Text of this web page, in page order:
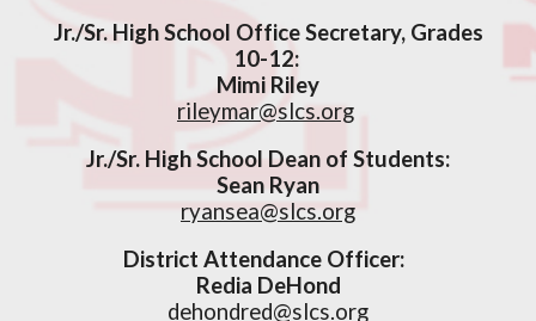
Jr./Sr. High School Office Secretary, Grades
10-12:
Mimi Riley
rileymar@slcs.org
Jr./Sr. High School Dean of Students:
Sean Ryan
ryansea@slcs.org
District Attendance Officer:
Redia DeHond
dehondred@slcs.org